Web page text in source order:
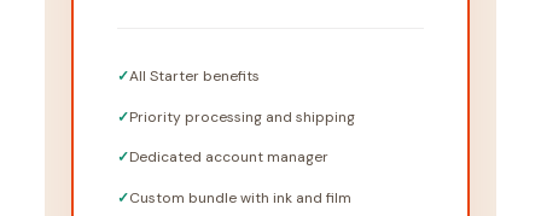
All Starter benefits
Priority processing and shipping
Dedicated account manager
Custom bundle with ink and film